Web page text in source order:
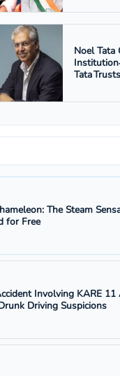
Noel Tata
Tata Trusts
The Steam
for Free
Involving KARE
Driving Suspicions